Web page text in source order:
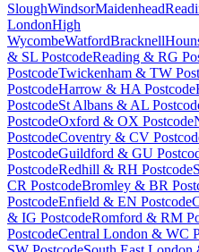
SloughWindsorMaidenhead
LondonHigh
WycombeWatfordBracknell
& SL PostcodeReading & RG
PostcodeTwickenham & TW
PostcodeHarrow & HA Postcode
PostcodeSt Albans & AL
PostcodeOxford & OX Postcode
PostcodeCoventry & CV
PostcodeGuildford & GU
PostcodeRedhill & RH Postcode
CR PostcodeBromley & BR
PostcodeEnfield & EN Postcode
& IG PostcodeRomford & RM
PostcodeCentral London & WC